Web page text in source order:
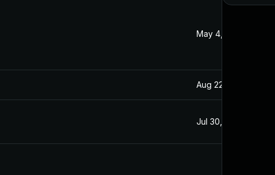
May 4, 2022
Aug 22, 2024
Jul 30, 2020